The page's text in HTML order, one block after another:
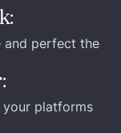
and perfect the
your platforms